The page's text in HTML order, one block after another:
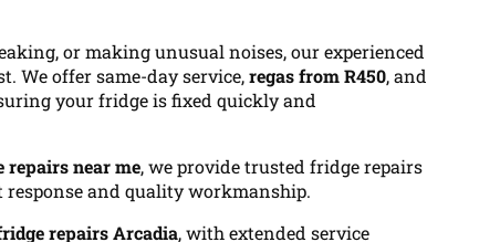
or making unusual noises, our experienced
We offer same-day service,regas from R450, and
your fridge is fixed quickly and
repairs near me, we provide trusted fridge repairs
and quality workmanship.
repairs Arcadia, with extended service